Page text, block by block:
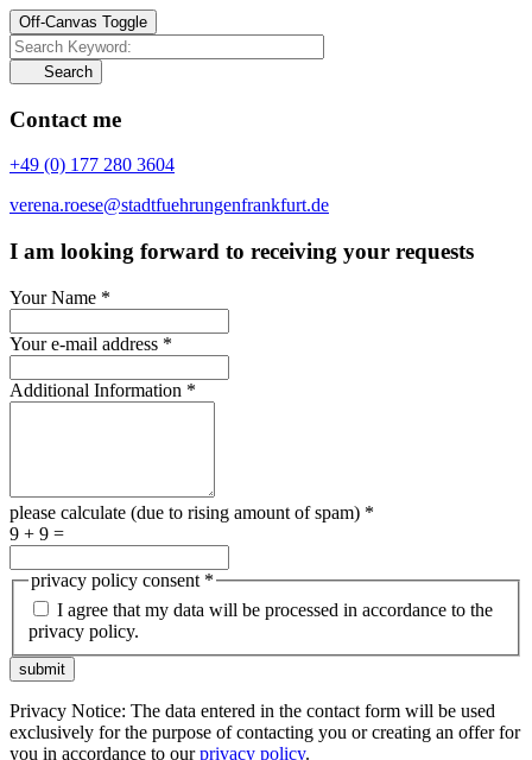
Off-Canvas Toggle
Search
Contact me
+49 (0) 177 280 3604
verena.roese@stadtfuehrungenfrankfurt.de
I am looking forward to receiving your requests
Your Name *
Your e-mail address *
Additional Information *
please calculate (due to rising amount of spam) *
9 + 9 =
privacy policy consent *
I agree that my data will be processed in accordance to the
privacy policy.
submit
Privacy Notice: The data entered in the contact form will be used
exclusively for the purpose of contacting you or creating an offer for
you in accordance to ourprivacy policy.